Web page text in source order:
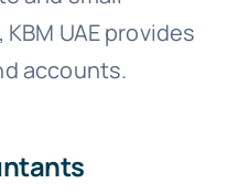
UAE provides
accounts.